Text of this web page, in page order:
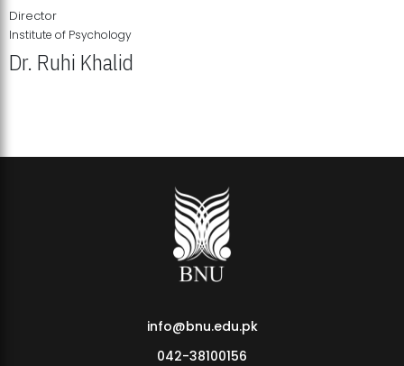
Director
Institute of Psychology
Dr. Ruhi Khalid
info@bnu.edu.pk
042-38100156